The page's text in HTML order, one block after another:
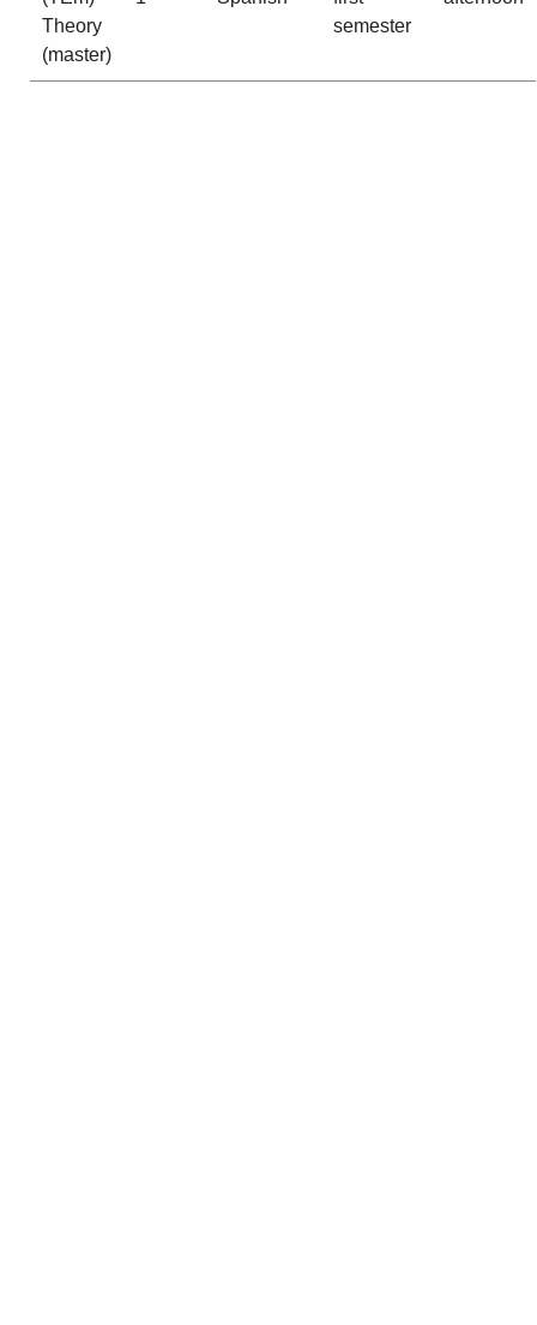
Theory
(master)
semester